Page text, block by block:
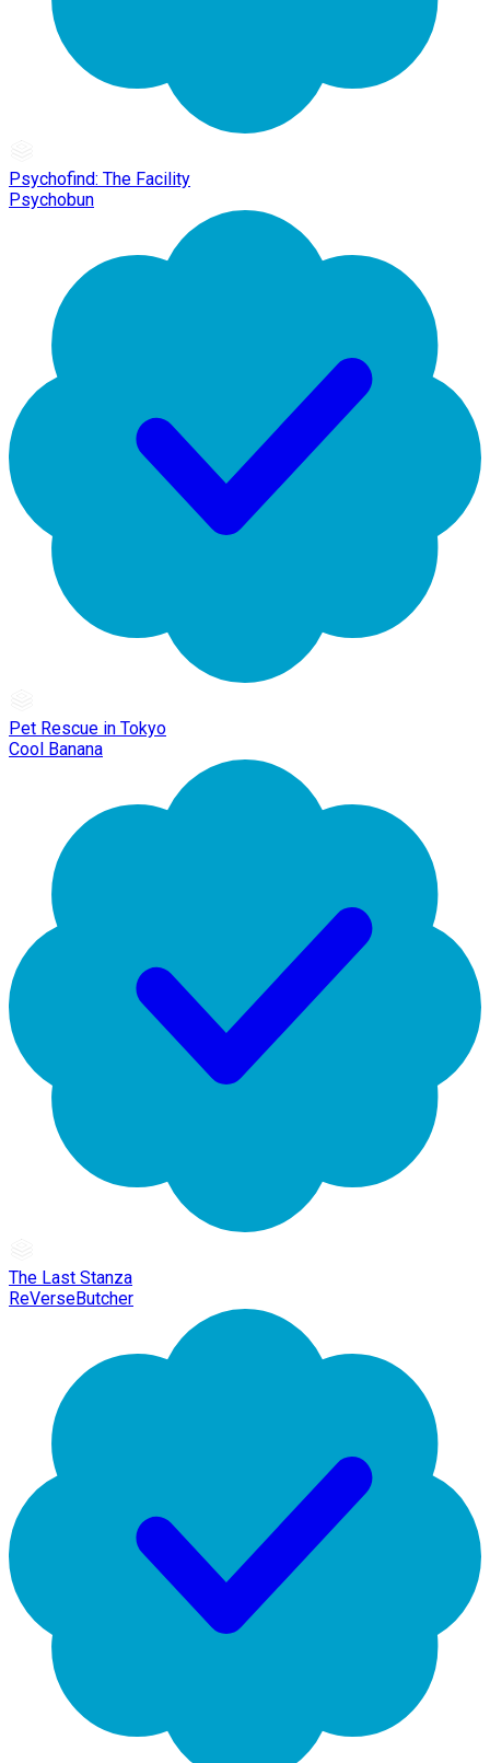
Psychofind: The Facility
Psychobun
Pet Rescue in Tokyo
Cool Banana
The Last Stanza
ReVerseButcher